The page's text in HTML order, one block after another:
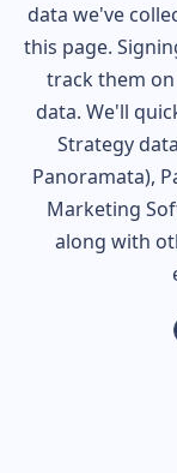
data we've
this page.
track them
data. We'll
Strategy
Panoramata),
Marketing
along with